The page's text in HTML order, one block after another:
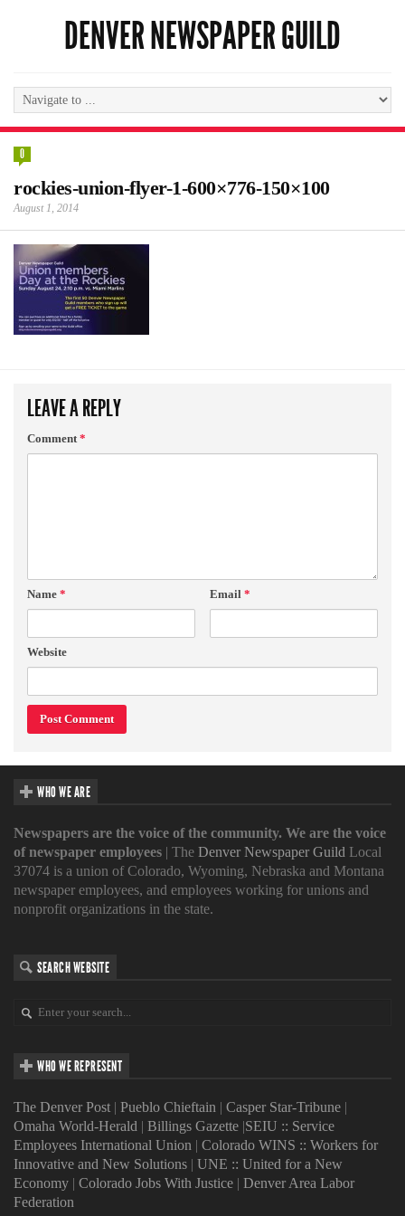
DENVER NEWSPAPER GUILD
0
rockies-union-flyer-1-600×776-150×100
August 1, 2014
LEAVE A REPLY
Comment*
Name * Email *
Website
WHO WE ARE
Newspapers are the voice of the community. We are the voice
of newspaper employees | The Denver Newspaper Guild Local
37074 is a union of Colorado, Wyoming, Nebraska and Montana
newspaper employees, and employees working for unions and
nonprofit organizations in the state.
SEARCH WEBSITE
WHO WE REPRESENT
The Denver Post | Pueblo Chieftain | Casper Star-Tribune |
Omaha World-Herald | Billings Gazette |SEIU :: Service
Employees International Union | Colorado WINS :: Workers for
Innovative and New Solutions | UNE :: United for a New
Economy | Colorado Jobs With Justice | Denver Area Labor
Federation